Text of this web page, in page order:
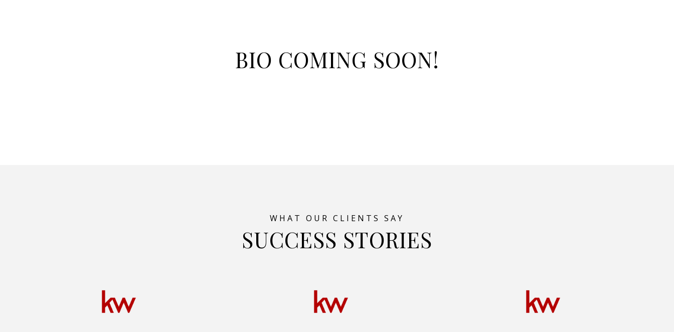
BIO COMING SOON!
SUCCESS STORIES